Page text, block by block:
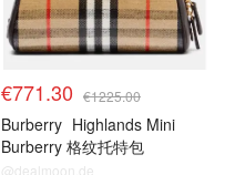
€771.30 €1225.00
Burberry Highlands Mini
Burberry 格纹托特包
@dealmoon.de